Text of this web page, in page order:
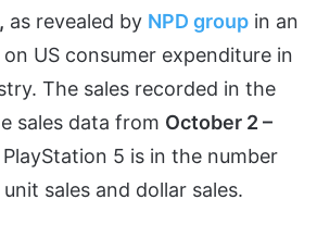
as revealed by NPD group in an
US consumer expenditure in
The sales recorded in the
sales data from October 2 –
5 is in the number
sales and dollar sales.